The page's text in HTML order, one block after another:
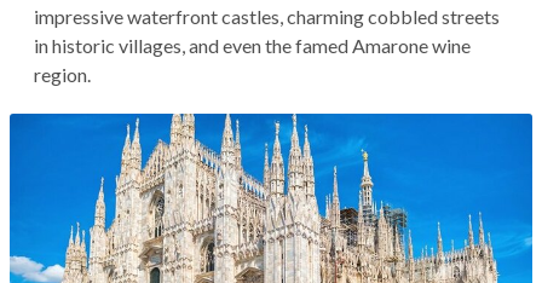
impressive waterfront castles, charming cobbled streets
in historic villages, and even the famed Amarone wine
region.